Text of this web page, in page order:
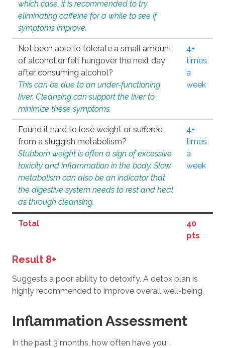
which case, it is recommended to try
eliminating caffeine for a while to see if
symptoms improve.
Not been able to tolerate a small amount
of alcohol or felt hungover the next day
after consuming alcohol?
This can be due to an under-functioning
liver. Cleansing can support the liver to
minimize these symptoms.
4+
times
a
week
Found it hard to lose weight or suffered
from a sluggish metabolism?
Stubborn weight is often a sign of excessive
toxicity and inflammation in the body. Slow
metabolism can also be an indicator that
the digestive system needs to rest and heal
as through cleansing.
4+
times
a
week
Total
40
pts
Result 8+
Suggests a poor ability to detoxify. A detox plan is
highly recommended to improve overall well-being.
Inflammation Assessment
In the past 3 months, how often have you…